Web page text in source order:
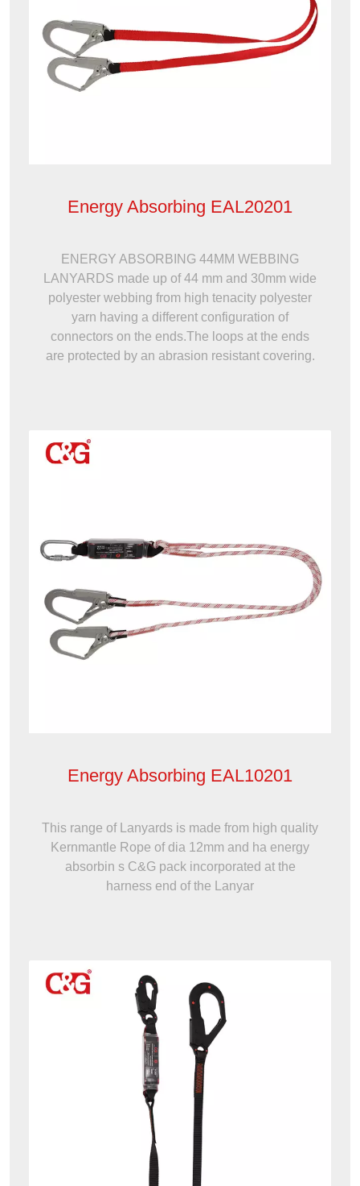
Energy Absorbing EAL20201
ENERGY ABSORBING 44MM WEBBING
LANYARDS made up of 44 mm and 30mm wide
polyester webbing from high tenacity polyester
yarn having a different configuration of
connectors on the ends.The loops at the ends
are protected by an abrasion resistant covering.
Energy Absorbing EAL10201
This range of Lanyards is made from high quality
Kernmantle Rope of dia 12mm and ha energy
absorbin s C&G pack incorporated at the
harness end of the Lanyar